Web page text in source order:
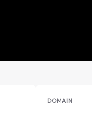
DOMAIN